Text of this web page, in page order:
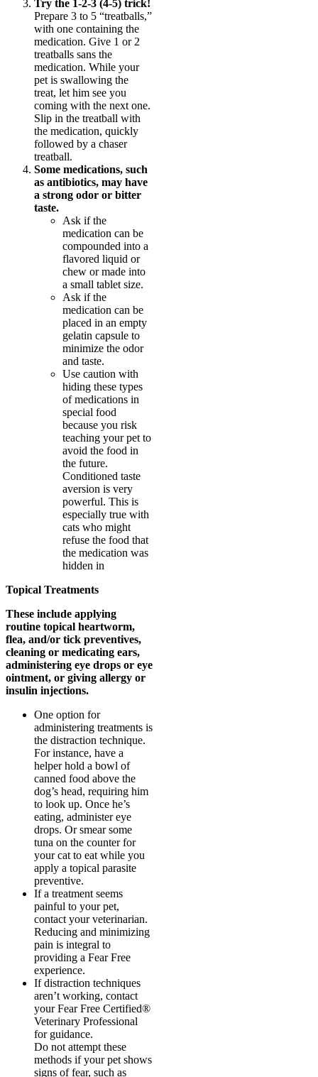
Try the 1-2-3 (4-5) trick!
Prepare 3 to 5 “treatballs,”
with one containing the
medication. Give 1 or 2
treatballs sans the
medication. While your
pet is swallowing the
treat, let him see you
coming with the next one.
Slip in the treatball with
the medication, quickly
followed by a chaser
treatball.
Some medications, such
as antibiotics, may have
a strong odor or bitter
taste.
Ask if the
medication can be
compounded into a
flavored liquid or
chew or made into
a small tablet size.
Ask if the
medication can be
placed in an empty
gelatin capsule to
minimize the odor
and taste.
Use caution with
hiding these types
of medications in
special food
because you risk
teaching your pet to
avoid the food in
the future.
Conditioned taste
aversion is very
powerful. This is
especially true with
cats who might
refuse the food that
the medication was
hidden in
Topical Treatments
These include applying
routine topical heartworm,
flea, and/or tick preventives,
cleaning or medicating ears,
administering eye drops or eye
ointment, or giving allergy or
insulin injections.
One option for
administering treatments is
the distraction technique.
For instance, have a
helper hold a bowl of
canned food above the
dog’s head, requiring him
to look up. Once he’s
eating, administer eye
drops. Or smear some
tuna on the counter for
your cat to eat while you
apply a topical parasite
preventive.
If a treatment seems
painful to your pet,
contact your veterinarian.
Reducing and minimizing
pain is integral to
providing a Fear Free
experience.
If distraction techniques
aren’t working, contact
your Fear Free Certified®️
Veterinary Professional
for guidance.
Do not attempt these
methods if your pet shows
signs of fear, such as